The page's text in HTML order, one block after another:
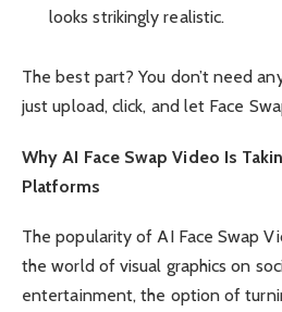
looks strikingly realistic.
The best part? You don’t need
just upload, click, and let Face
Why AI Face Swap Video Is
Platforms
The popularity of AI Face Swap
the world of visual graphics on
entertainment, the option of